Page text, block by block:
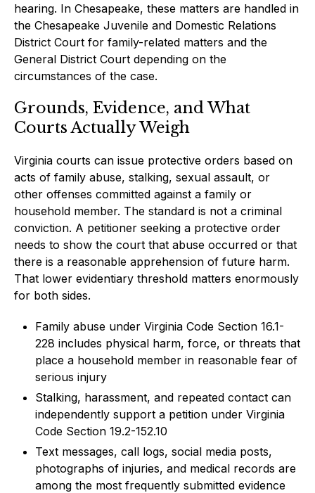
hearing. In Chesapeake, these matters are handled in
the Chesapeake Juvenile and Domestic Relations
District Court for family-related matters and the
General District Court depending on the
circumstances of the case.
Grounds, Evidence, and What
Courts Actually Weigh
Virginia courts can issue protective orders based on
acts of family abuse, stalking, sexual assault, or
other offenses committed against a family or
household member. The standard is not a criminal
conviction. A petitioner seeking a protective order
needs to show the court that abuse occurred or that
there is a reasonable apprehension of future harm.
That lower evidentiary threshold matters enormously
for both sides.
Family abuse under Virginia Code Section 16.1-
228 includes physical harm, force, or threats that
place a household member in reasonable fear of
serious injury
Stalking, harassment, and repeated contact can
independently support a petition under Virginia
Code Section 19.2-152.10
Text messages, call logs, social media posts,
photographs of injuries, and medical records are
among the most frequently submitted evidence